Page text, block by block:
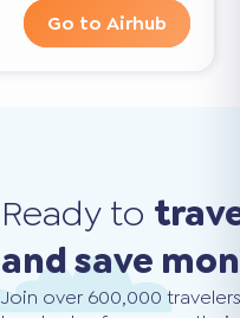
Go to Airhub
Ready to
and save
Join over 600,000